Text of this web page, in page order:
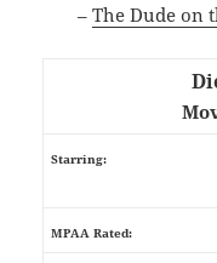
–The Dude on
Starring:
MPAA Rated: